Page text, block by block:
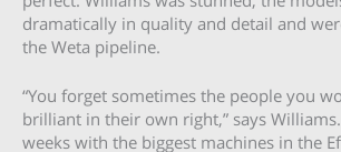
dramatically in quality and detail and
the Weta pipeline.
“You forget sometimes the people you
brilliant in their own right,” says
weeks with the biggest machines in the